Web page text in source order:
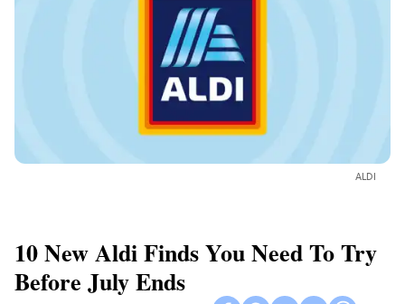
ALDI
10 New Aldi Finds You Need To Try
Before July Ends